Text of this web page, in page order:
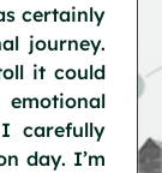
certainly
journey.
it could
carefully
day. I’m